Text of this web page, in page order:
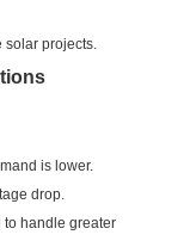
solar projects.
is lower.
drop.
to handle greater